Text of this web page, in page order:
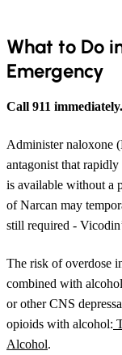
What to Do
Emergency
Call 911 immediately.
Administer naloxone
antagonist that
is available without a
of Narcan may
still required -
The risk of overdose
combined with
or other CNS
opioids with alcohol:
Alcohol.